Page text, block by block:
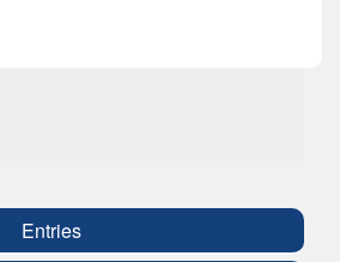
Entries